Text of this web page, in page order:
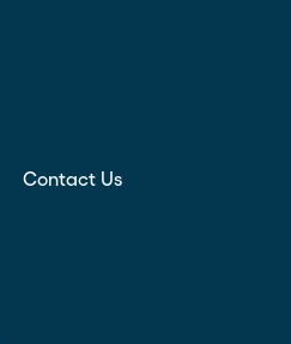
Contact Us